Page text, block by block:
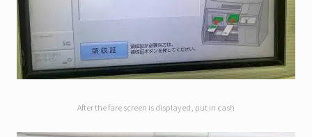
After the fare screen is displayed, put in cash